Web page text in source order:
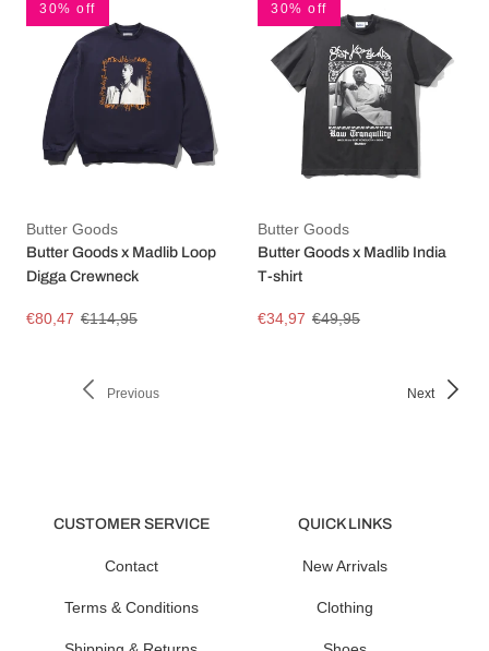
30% off
Butter Goods
Butter Goods x Madlib Loop
Digga Crewneck
€80,47 €114,95
30% off
Butter Goods
Butter Goods x Madlib India
T-shirt
€34,97 €49,95
Previous Next
CUSTOMER SERVICE
Contact
Terms & Conditions
QUICK LINKS
New Arrivals
Clothing